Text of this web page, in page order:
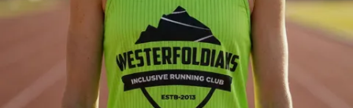
Custom Triathlon Apparel
Custom Casual Apparel